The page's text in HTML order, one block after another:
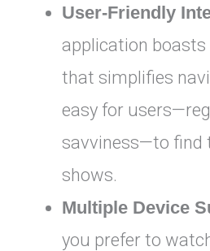
User-Friendly
application
that simplifies
easy for
savviness—to find
shows.
Multiple Device
you prefer to